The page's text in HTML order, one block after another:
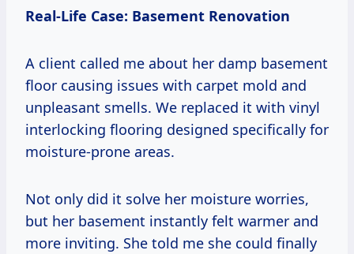
Real-Life Case: Basement Renovation
A client called me about her damp basement
floor causing issues with carpet mold and
unpleasant smells. We replaced it with vinyl
interlocking flooring designed specifically for
moisture-prone areas.
Not only did it solve her moisture worries,
but her basement instantly felt warmer and
more inviting. She told me she could finally